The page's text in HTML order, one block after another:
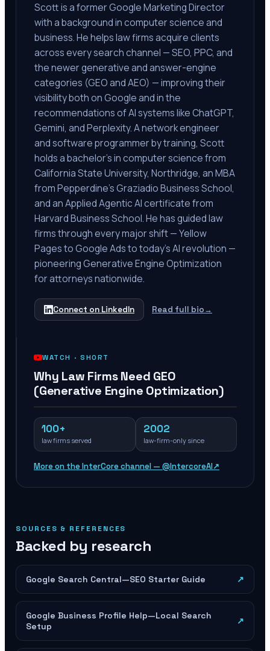
Scott is a former Google Marketing Director
with a background in computer science and
business. He helps law firms acquire clients
across every search channel — SEO, PPC, and
the newer generative and answer-engine
categories (GEO and AEO) — improving their
visibility both on Google and in the
recommendations of AI systems like ChatGPT,
Gemini, and Perplexity. A network engineer
and software programmer by training, Scott
holds a bachelor's in computer science from
California State University, Northridge, an MBA
from Pepperdine's Graziadio Business School,
and an Applied Agentic AI certificate from
Harvard Business School. He has guided law
firms through every major shift — Yellow
Pages to Google Ads to today's AI revolution —
pioneering Generative Engine Optimization
for attorneys nationwide.
Connect on LinkedIn Read full bio→
WATCH · SHORT
Why Law Firms Need GEO
(Generative Engine Optimization)
100+
law firms served
2002
law-firm-only since
More on the InterCore channel — @IntercoreAI↗
SOURCES & REFERENCES
Backed by research
Google Search Central—SEO Starter Guide ↗
Google Business Profile Help—Local Search
Setup
↗